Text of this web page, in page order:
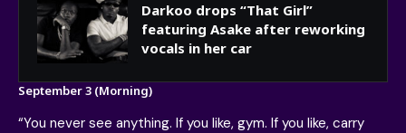
Darkoo drops “That Girl”
featuring Asake after reworking
vocals in her car
September 3 (Morning)
“You never see anything. If you like, gym. If you like, carry